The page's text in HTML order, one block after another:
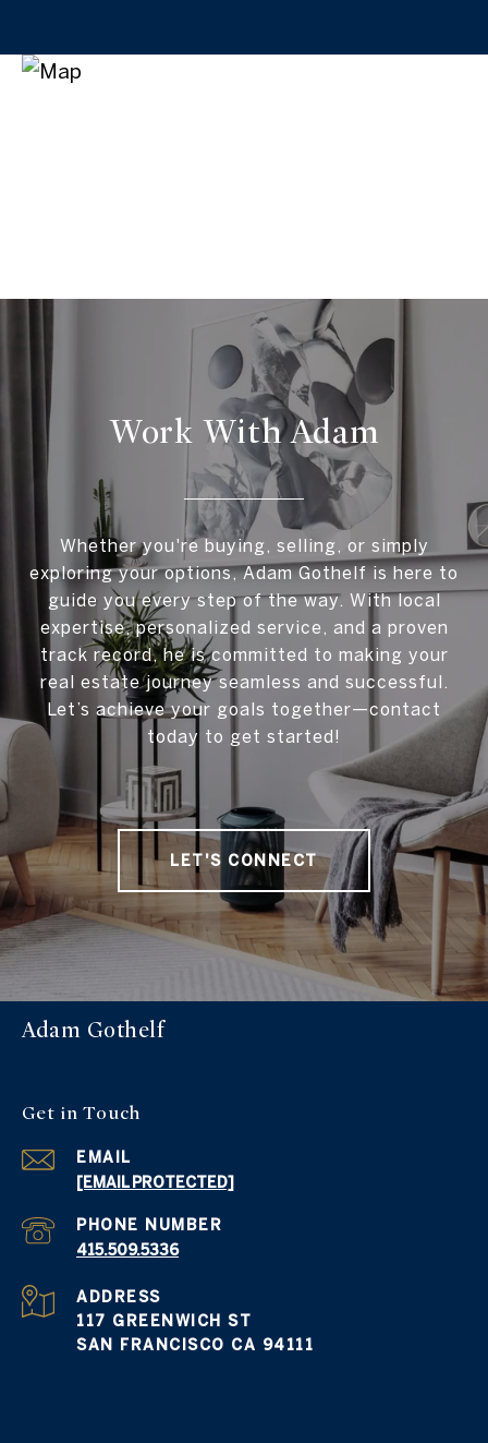
Work With Adam
Whether you're buying, selling, or simply
exploring your options, Adam Gothelf is here to
guide you every step of the way. With local
expertise, personalized service, and a proven
track record, he is committed to making your
real estate journey seamless and successful.
Let’s achieve your goals together—contact
today to get started!
LET'S CONNECT
Adam Gothelf
Get in Touch
EMAIL
[EMAIL PROTECTED]
PHONE NUMBER
415.509.5336
ADDRESS
117 GREENWICH ST
SAN FRANCISCO CA 94111